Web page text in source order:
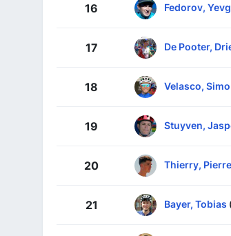
16 Fedorov,
17 De Pooter,
18 Velasco,
19 Stuyven,
20 Thierry, Pierre
21 Bayer, Tobias